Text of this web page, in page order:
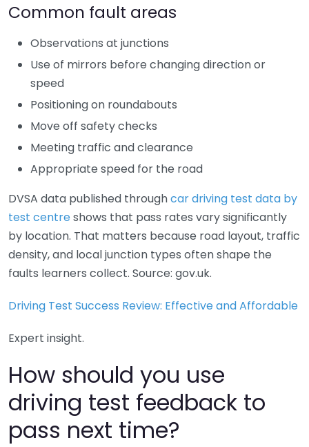
Common fault areas
Observations at junctions
Use of mirrors before changing direction or
speed
Positioning on roundabouts
Move off safety checks
Meeting traffic and clearance
Appropriate speed for the road
DVSA data published throughcar driving test data by
test centreshows that pass rates vary significantly
by location. That matters because road layout, traffic
density, and local junction types often shape the
faults learners collect. Source: gov.uk.
Driving Test Success Review: Effective and Affordable
Expert insight.
How should you use
driving test feedback to
pass next time?